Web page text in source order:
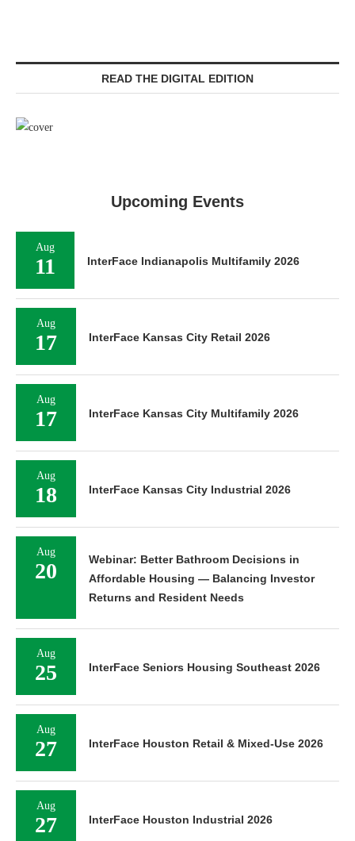
READ THE DIGITAL EDITION
Upcoming Events
Aug
11 InterFace Indianapolis Multifamily 2026
Aug
17 InterFace Kansas City Retail 2026
Aug
17 InterFace Kansas City Multifamily 2026
Aug
18 InterFace Kansas City Industrial 2026
Aug
20
Webinar: Better Bathroom Decisions in
Affordable Housing — Balancing Investor
Returns and Resident Needs
Aug
25 InterFace Seniors Housing Southeast 2026
Aug
27 InterFace Houston Retail & Mixed-Use 2026
Aug
27 InterFace Houston Industrial 2026